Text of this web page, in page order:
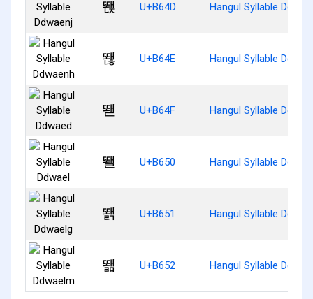
뙍 U+B64D Hangul Syllable
뙎 U+B64E Hangul Syllable
뙏 U+B64F Hangul Syllable
뙐 U+B650 Hangul Syllable Ddwael
뙑 U+B651 Hangul Syllable
뙒 U+B652 Hangul Syllable